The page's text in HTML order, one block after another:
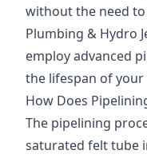
without the need to
Plumbing & Hydro
employ advanced
the lifespan of
How Does
The pipelining
saturated felt tube